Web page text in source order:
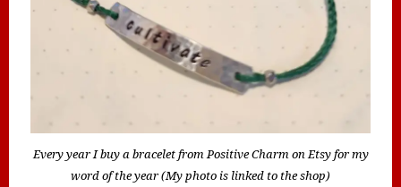
Every year I buy a bracelet from Positive Charm on Etsy for my
word of the year (My photo is linked to the shop)